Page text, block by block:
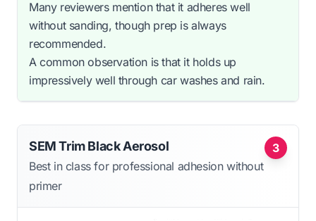
Many reviewers mention that it adheres well
without sanding, though prep is always
recommended.
A common observation is that it holds up
impressively well through car washes and rain.
3
SEM Trim Black Aerosol
Best in class for professional adhesion without
primer